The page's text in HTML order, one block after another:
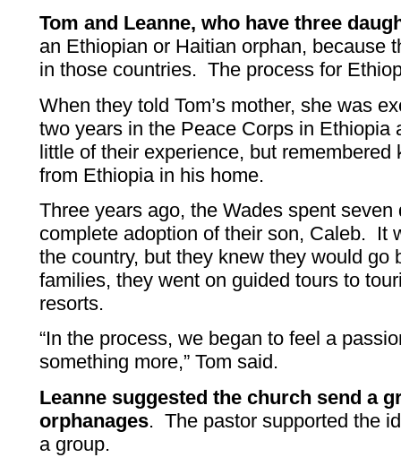
Tom and Leanne, who have three
an Ethiopian or Haitian orphan, because
in those countries. The process for
When they told Tom’s mother, she was
two years in the Peace Corps in
little of their experience, but
from Ethiopia in his home.
Three years ago, the Wades spent
complete adoption of their son, Caleb. It
the country, but they knew they would
families, they went on guided tours to
resorts.
“In the process, we began to feel a
something more,” Tom said.
Leanne suggested the church send a
orphanages. The pastor supported the
a group.